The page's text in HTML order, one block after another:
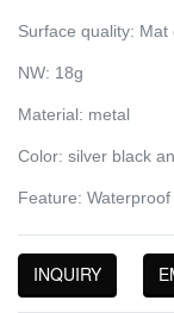
Surface quality: Mat
NW: 18g
Material: metal
Color: silver black
Feature: Waterproof
INQUIRY